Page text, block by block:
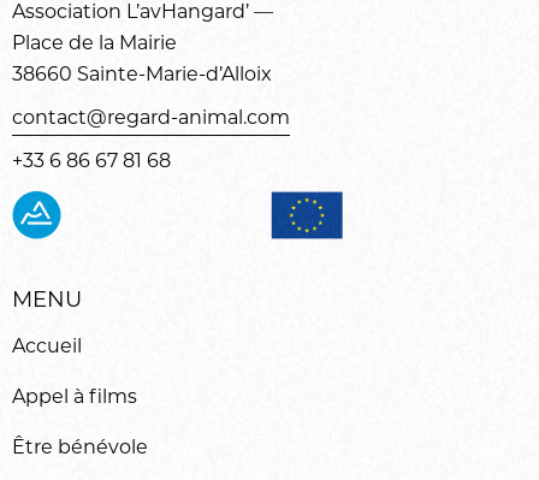
Association L’avHangard’ —
Place de la Mairie
38660 Sainte-Marie-d’Alloix
contact@regard-animal.com
+33 6 86 67 81 68
MENU
Accueil
Appel à films
Être bénévole